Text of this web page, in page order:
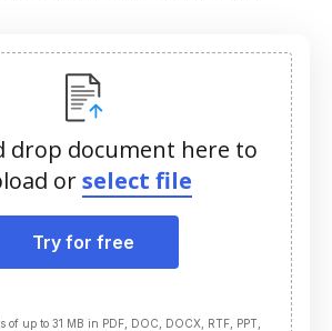
drop document here to
orselect file
Try for free
of up to 31 MB in PDF, DOC, DOCX, RTF, PPT,